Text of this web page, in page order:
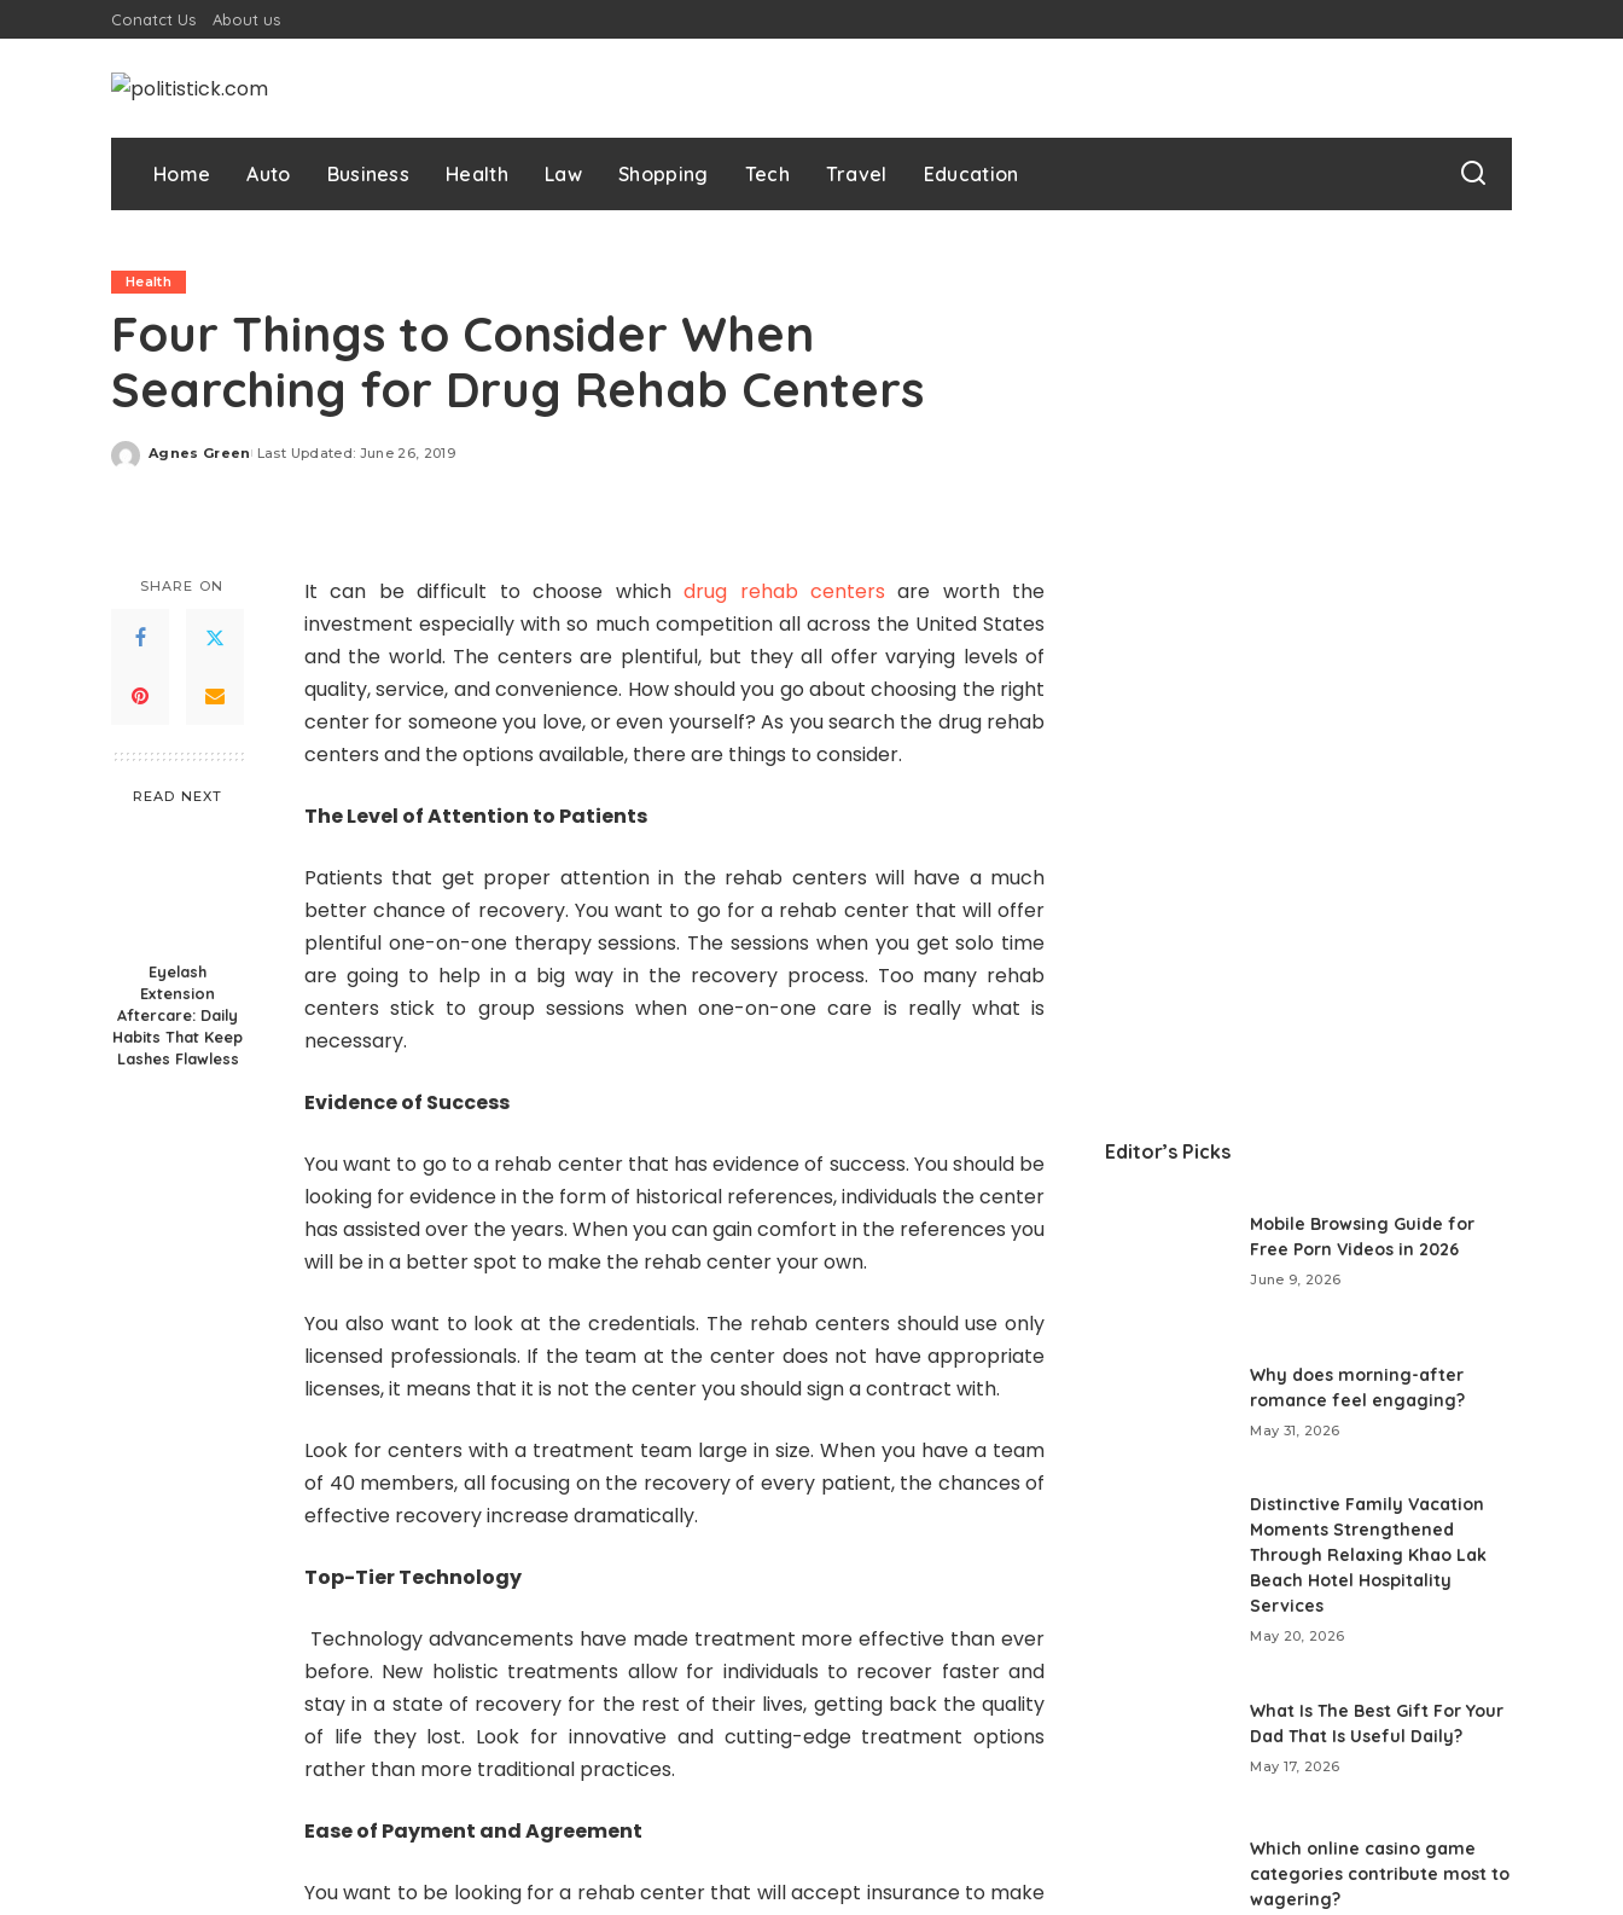
Conatct Us About us
Home Auto Business Health Law Shopping Tech Travel Education
Health
Four Things to Consider When
Searching for Drug Rehab Centers
Posted
Agnes Green Last Updated: June 26, 2019
SHARE ON
READ NEXT
Eyelash
Extension
Aftercare: Daily
Habits That Keep
Lashes Flawless
It can be difficult to choose whichdrug rehab centers are worth the
investment especially with so much competition all across the United States
and the world. The centers are plentiful, but they all offer varying levels of
quality, service, and convenience. How should you go about choosing the right
center for someone you love, or even yourself? As you search the drug rehab
centers and the options available, there are things to consider.
The Level of Attention to Patients
Patients that get proper attention in the rehab centers will have a much
better chance of recovery. You want to go for a rehab center that will offer
plentiful one-on-one therapy sessions. The sessions when you get solo time
are going to help in a big way in the recovery process. Too many rehab
centers stick to group sessions when one-on-one care is really what is
necessary.
Evidence of Success
You want to go to a rehab center that has evidence of success. You should be
looking for evidence in the form of historical references, individuals the center
has assisted over the years. When you can gain comfort in the references you
will be in a better spot to make the rehab center your own.
You also want to look at the credentials. The rehab centers should use only
licensed professionals. If the team at the center does not have appropriate
licenses, it means that it is not the center you should sign a contract with.
Look for centers with a treatment team large in size. When you have a team
of 40 members, all focusing on the recovery of every patient, the chances of
effective recovery increase dramatically.
Top-Tier Technology
Technology advancements have made treatment more effective than ever
before. New holistic treatments allow for individuals to recover faster and
stay in a state of recovery for the rest of their lives, getting back the quality
of life they lost. Look for innovative and cutting-edge treatment options
rather than more traditional practices.
Ease of Payment and Agreement
You want to be looking for a rehab center that will accept insurance to make
Editor’s Picks
Mobile Browsing Guide for
Free Porn Videos in 2026
June 9, 2026
Why does morning-after
romance feel engaging?
May 31, 2026
Distinctive Family Vacation
Moments Strengthened
Through Relaxing Khao Lak
Beach Hotel Hospitality
Services
May 20, 2026
What Is The Best Gift For Your
Dad That Is Useful Daily?
May 17, 2026
Which online casino game
categories contribute most to
wagering?